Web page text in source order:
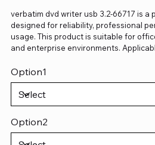
verbatim dvd writer usb 3.2-66717 is a
designed for reliability, professional
usage. This product is suitable for
and enterprise environments.
Option1
Option2